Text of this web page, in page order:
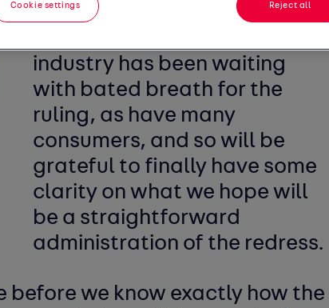
With such wide-reaching
industry has been waiting
with bated breath for the
ruling, as have many
consumers, and so will be
grateful to finally have some
clarity on what we hope will
be a straightforward
administration of the redress.
before we know exactly how the
Reject all
Cookie settings